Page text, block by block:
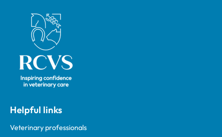
Royal College of Veterinary Surgeons
Helpful links
Veterinary professionals